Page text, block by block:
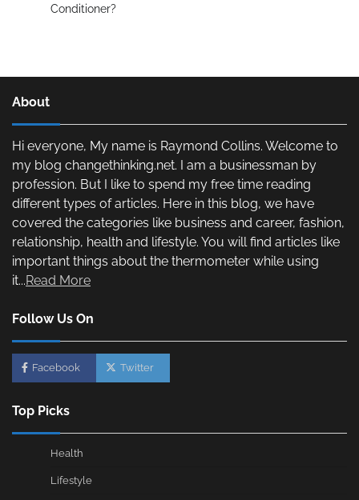
Conditioner?
About
Hi everyone, My name is Raymond Collins. Welcome to
my blog changethinking.net. I am a businessman by
profession. But I like to spend my free time reading
different types of articles. Here in this blog, we have
covered the categories like business and career, fashion,
relationship, health and lifestyle. You will find articles like
important things about the thermometer while using
it...Read More
Follow Us On
Facebook Twitter
Top Picks
Health
Lifestyle